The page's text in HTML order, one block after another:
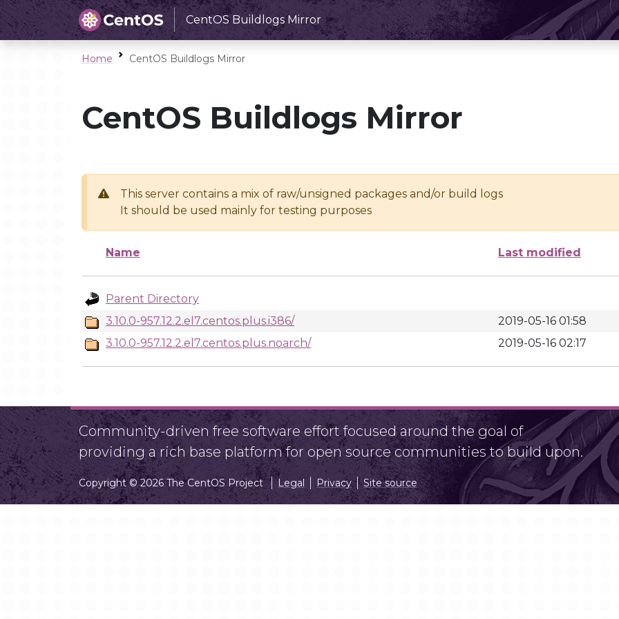
CentOS Buildlogs Mirror
Home CentOS Buildlogs Mirror
CentOS Buildlogs Mirror
This server contains a mix of raw/unsigned packages and/or build logs
It should be used mainly for testing purposes
Name Last modified
Parent Directory
3.10.0-957.12.2.el7.centos.plus.i386/
2019-05-16 01:58
3.10.0-957.12.2.el7.centos.plus.noarch/
2019-05-16 02:17
Community-driven free software effort focused around the goal of
providing a rich base platform for open source communities to build upon.
Copyright © 2026 The CentOS Project Legal Privacy Site source